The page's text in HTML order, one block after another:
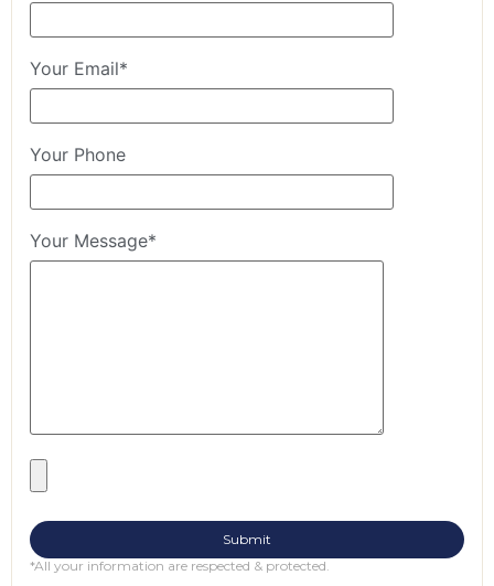
Your Email*
Your Phone
Your Message*
*All your information are respected & protected.